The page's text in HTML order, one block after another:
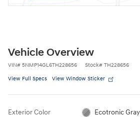
Vehicle Overview
VIN# 5NMP14GL6TH228656 Stock# TH228656
View Full Specs View Window Sticker
Exterior Color Ecotronic Gray